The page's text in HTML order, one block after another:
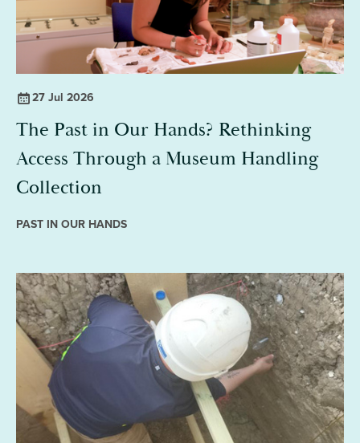
27 Jul 2026
The Past in Our Hands? Rethinking
Access Through a Museum Handling
Collection
PAST IN OUR HANDS